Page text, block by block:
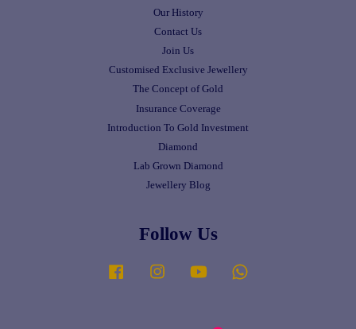
Our History
Contact Us
Join Us
Customised Exclusive Jewellery
The Concept of Gold
Insurance Coverage
Introduction To Gold Investment
Diamond
Lab Grown Diamond
Jewellery Blog
Follow Us
Facebook Instagram YouTube